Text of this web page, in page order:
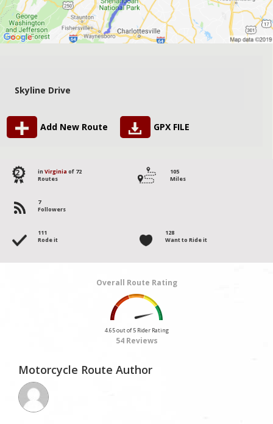
Skyline Drive
Add New Route GPX FILE
2 in Virginia of 72
Routes
105
Miles
7
Followers
111
Rode it
128
Want to Ride it
Overall Route Rating
4.65 out of 5 Rider Rating
54 Reviews
Motorcycle Route Author